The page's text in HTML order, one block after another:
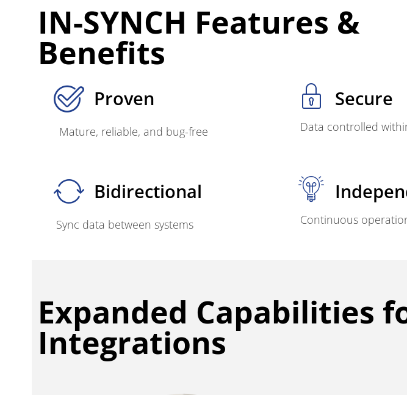
IN-SYNCH Features &
Benefits
Proven
Mature, reliable, and bug-free
Secure
Data controlled
Bidirectional
Sync data between systems Continuous
Expanded Capabilities
Integrations